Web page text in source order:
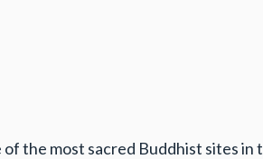
the most sacred Buddhist sites